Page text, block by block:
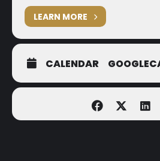
LEARN MORE
CALENDAR